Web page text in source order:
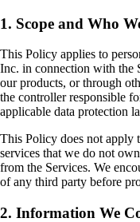
1. Scope and Who
This Policy applies to
Inc. in connection with the
our products, or through
the controller responsible
applicable data protection
This Policy does not apply
services that we do not
from the Services. We
of any third party before
2. Information We